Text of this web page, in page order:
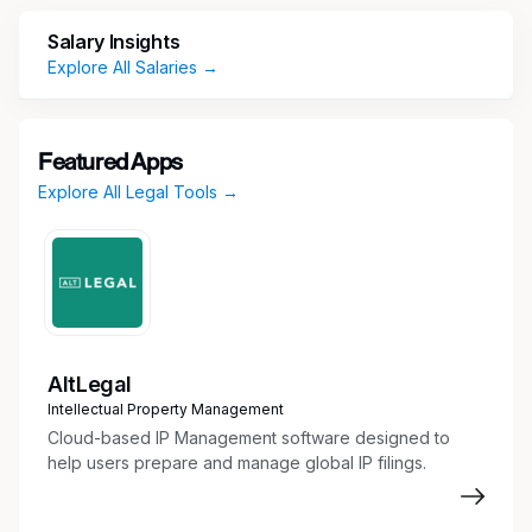
General Counsel Ebilling system with
oversight of billing rate process, invoice
insurance notification process for reporting
of U.S. claims/circumstances to
representatives of the Deloitte U.S. Entities'
insurance carriers which includes significant
Risk Management
Assists in spend management, including
managing expenses
Communicates to and tracks OGC's foreign
vendors W-8 tax documentation.
Serves as OGC point person and liaise with
Salary Insights
Explore All Salaries →
Featured Apps
Explore All Legal Tools →
AltLegal
Intellectual Property Management
Cloud-based IP Management software designed to
help users prepare and manage global IP filings.